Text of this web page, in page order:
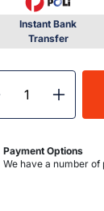
Instant Bank
Transfer
Decrease
Payment Options
We have a number